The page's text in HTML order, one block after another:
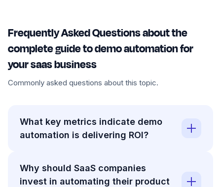
Frequently Asked Questions about the
complete guide to demo automation for
your saas business
Commonly asked questions about this topic.
What key metrics indicate demo
automation is delivering ROI?
Why should SaaS companies
invest in automating their product